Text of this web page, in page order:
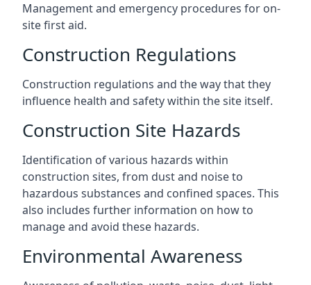
Management and emergency procedures for on-
site first aid.
Construction Regulations
Construction regulations and the way that they
influence health and safety within the site itself.
Construction Site Hazards
Identification of various hazards within
construction sites, from dust and noise to
hazardous substances and confined spaces. This
also includes further information on how to
manage and avoid these hazards.
Environmental Awareness